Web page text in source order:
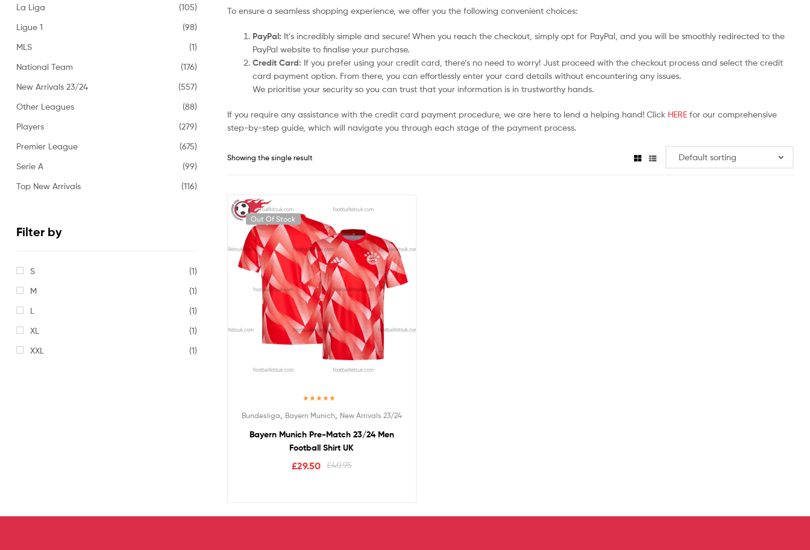
To ensure a seamless shopping experience, we offer you the following convenient choices:
PayPal: It’s incredibly simple and secure! When you reach the checkout, simply opt for PayPal, and you will be smoothly redirected to the
PayPal website to finalise your purchase.
Credit Card: If you prefer using your credit card, there’s no need to worry! Just proceed with the checkout process and select the credit
card payment option. From there, you can effortlessly enter your card details without encountering any issues.
We prioritise your security so you can trust that your information is in trustworthy hands.
If you require any assistance with the credit card payment procedure, we are here to lend a helping hand! Click HERE for our comprehensive
step-by-step guide, which will navigate you through each stage of the payment process.
Showing the single result
Out Of Stock
out of 5
Bundesliga Bayern Munich New Arrivals 23/24
Bayern Munich Pre-Match 23/24 Men
Football Shirt UK
£40.95
£29.50
La Liga
(105)
Ligue 1
(98)
MLS
(1)
National Team
(176)
New Arrivals 23/24
(557)
Other Leagues
(88)
Players
(279)
Premier League
(675)
Serie A
(99)
Top New Arrivals
(116)
Filter by
S
(1)
M
(1)
L
(1)
XL
(1)
XXL
(1)